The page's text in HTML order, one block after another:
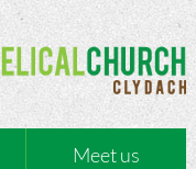
Meet us